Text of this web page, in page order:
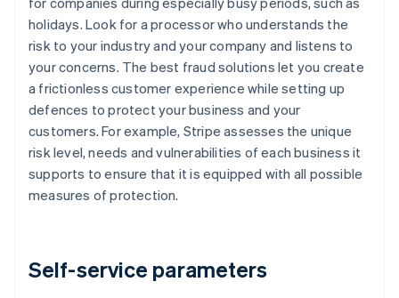
holidays. Look for a processor who understands the
risk to your industry and your company and listens to
your concerns. The best fraud solutions let you create
a frictionless customer experience while setting up
defences to protect your business and your
customers. For example, Stripe assesses the unique
risk level, needs and vulnerabilities of each business it
supports to ensure that it is equipped with all possible
measures of protection.
Self-service parameters